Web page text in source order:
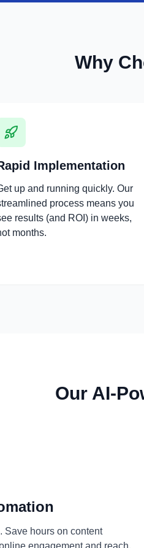
Why
Implementation
up and running quickly. Our
process means you
results (and ROI) in weeks,
months.
Our AI-
Save hours on content
engagement and reach.